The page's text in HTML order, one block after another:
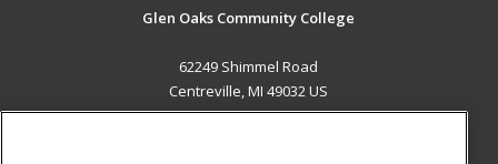
Glen Oaks Community College
62249 Shimmel Road
Centreville, MI 49032 US